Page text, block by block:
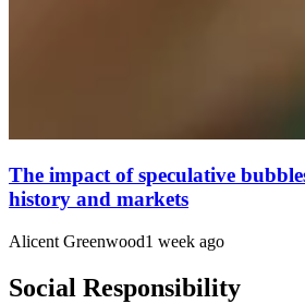
The impact of speculative
history and markets
Alicent Greenwood1 week ago
Social Responsibility